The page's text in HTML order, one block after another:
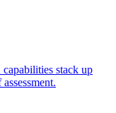
stack up